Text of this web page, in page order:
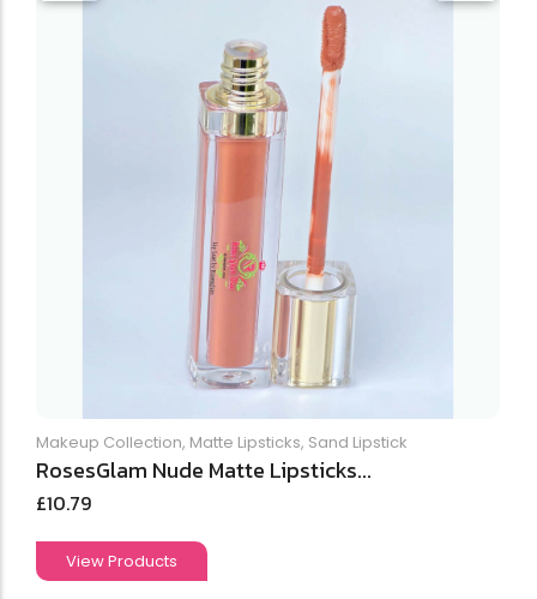
Makeup Collection, Matte Lipsticks, Sand Lipstick
RosesGlam Nude Matte Lipsticks...
£10.79
View Products